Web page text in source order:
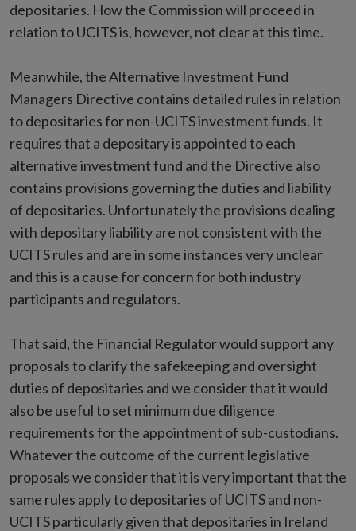
depositaries. How the Commission will proceed in
relation to UCITS is, however, not clear at this time.
Meanwhile, the Alternative Investment Fund
Managers Directive contains detailed rules in relation
to depositaries for non-UCITS investment funds. It
requires that a depositary is appointed to each
alternative investment fund and the Directive also
contains provisions governing the duties and liability
of depositaries. Unfortunately the provisions dealing
with depositary liability are not consistent with the
UCITS rules and are in some instances very unclear
and this is a cause for concern for both industry
participants and regulators.
That said, the Financial Regulator would support any
proposals to clarify the safekeeping and oversight
duties of depositaries and we consider that it would
also be useful to set minimum due diligence
requirements for the appointment of sub-custodians.
Whatever the outcome of the current legislative
proposals we consider that it is very important that the
same rules apply to depositaries of UCITS and non-
UCITS particularly given that depositaries in Ireland